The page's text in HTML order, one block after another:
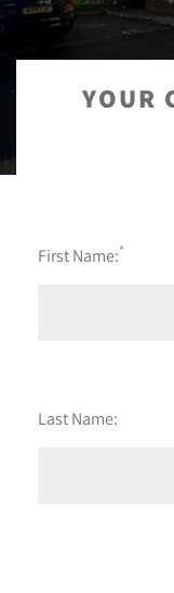
YOUR
First Name:*
Last Name: